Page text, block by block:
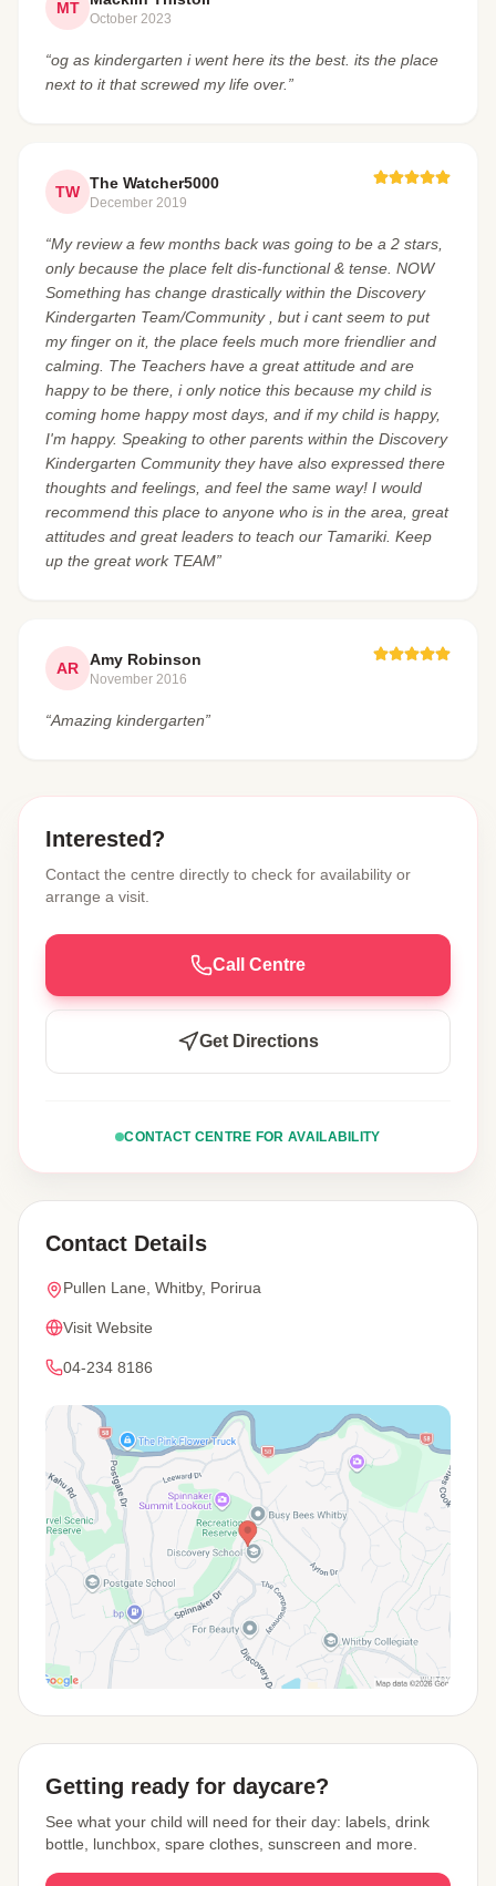
MT
October 2023
“og as kindergarten i went here its the best. its the place
next to it that screwed my life over.”
TW The Watcher5000
December 2019
“My review a few months back was going to be a 2 stars,
only because the place felt dis-functional & tense. NOW
Something has change drastically within the Discovery
Kindergarten Team/Community , but i cant seem to put
my finger on it, the place feels much more friendlier and
calming. The Teachers have a great attitude and are
happy to be there, i only notice this because my child is
coming home happy most days, and if my child is happy,
I'm happy. Speaking to other parents within the Discovery
Kindergarten Community they have also expressed there
thoughts and feelings, and feel the same way! I would
recommend this place to anyone who is in the area, great
attitudes and great leaders to teach our Tamariki. Keep
up the great work TEAM”
AR Amy Robinson
November 2016
“Amazing kindergarten”
Interested?
Contact the centre directly to check for availability or
arrange a visit.
Call Centre
Get Directions
CONTACT CENTRE FOR AVAILABILITY
Contact Details
Pullen Lane, Whitby, Porirua
Visit Website
04-234 8186
Getting ready for daycare?
See what your child will need for their day: labels, drink
bottle, lunchbox, spare clothes, sunscreen and more.